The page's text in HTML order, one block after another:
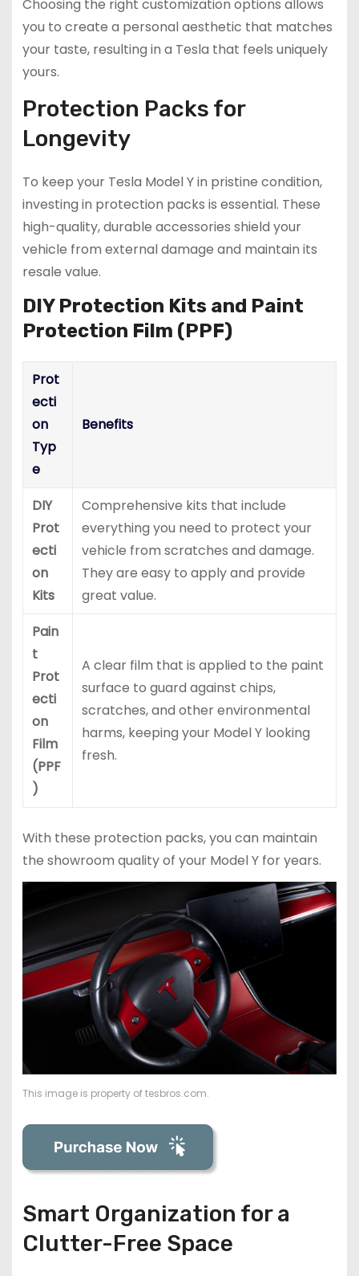
Choosing the right customization options allows
you to create a personal aesthetic that matches
your taste, resulting in a Tesla that feels uniquely
yours.
Protection Packs for
Longevity
To keep your Tesla Model Y in pristine condition,
investing in protection packs is essential. These
high-quality, durable accessories shield your
vehicle from external damage and maintain its
resale value.
DIY Protection Kits and Paint
Protection Film (PPF)
Prot
ecti
on
Typ
e
Benefits
DIY
Prot
ecti
on
Kits
Comprehensive kits that include
everything you need to protect your
vehicle from scratches and damage.
They are easy to apply and provide
great value.
Pain
t
Prot
ecti
on
Film
(PPF
)
A clear film that is applied to the paint
surface to guard against chips,
scratches, and other environmental
harms, keeping your Model Y looking
fresh.
With these protection packs, you can maintain
the showroom quality of your Model Y for years.
This image is property of tesbros.com.
Smart Organization for a
Clutter-Free Space